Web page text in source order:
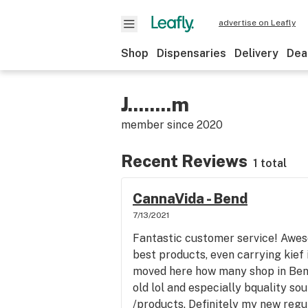
advertise on Leafly
Shop Dispensaries Delivery
J........m
member since 2020
Recent Reviews 1 total
CannaVida - Bend
7/13/2021
Fantastic customer service!
best products, even carrying kief
moved here how many shop in
old lol and especially bquality
/products. Definitely my new